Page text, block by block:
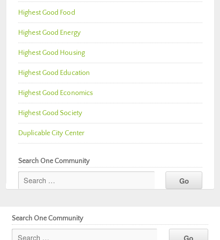
Highest Good Food
Highest Good Energy
Highest Good Housing
Highest Good Education
Highest Good Economics
Highest Good Society
Duplicable City Center
Search One Community
Search One Community